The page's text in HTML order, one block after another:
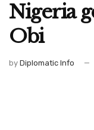
Nigeria
Obi
by Diplomatic Info